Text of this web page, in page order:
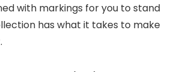
with markings for you to stand
has what it takes to make